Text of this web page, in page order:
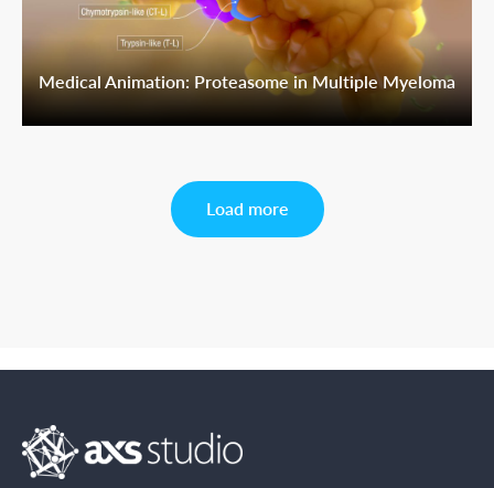
Medical Animation: Proteasome in Multiple Myeloma
Load more